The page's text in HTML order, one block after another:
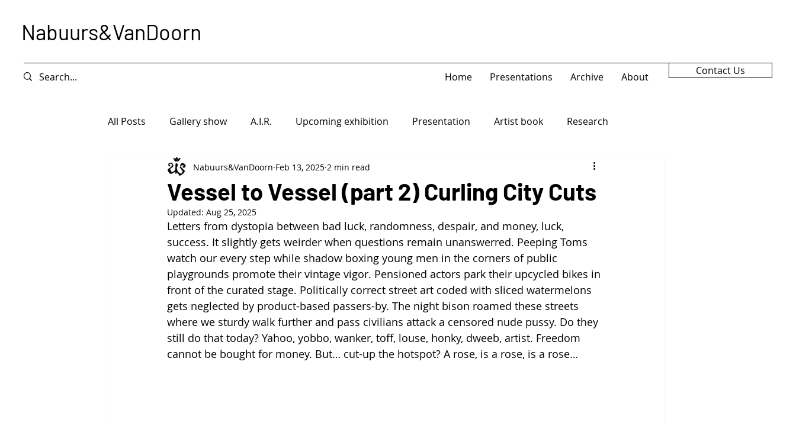
Nabuurs&VanDoorn
Home Presentations Archive About Contact Us
All Posts Gallery show A.I.R. Upcoming exhibition Presentation Artist book Research
Intervention Exhibition Game Piece Open-system
Vessel to Vessel (part 2) Curling City Cuts
Nabuurs&VanDoorn Feb 13, 2025 2 min read
Updated: Aug 25, 2025
Letters from dystopia between bad luck, randomness, despair, and money, luck,
success. It slightly gets weirder when questions remain unanswerred. Peeping Toms
watch our every step while shadow boxing young men in the corners of public
playgrounds promote their vintage vigor. Pensioned actors park their upcycled bikes in
front of the curated stage. Politically correct street art coded with sliced watermelons
gets neglected by product-based passers-by. The night bison roamed these streets
where we sturdy walk further and pass civilians attack a censored nude pussy. Do they
still do that today? Yahoo, yobbo, wanker, toff, louse, honky, dweeb, artist. Freedom
cannot be bought for money. But… cut-up the hotspot? A rose, is a rose, is a rose…